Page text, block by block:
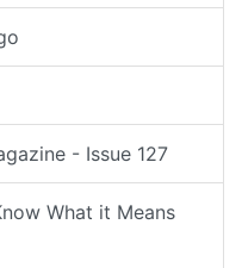
- Issue 127
What it Means